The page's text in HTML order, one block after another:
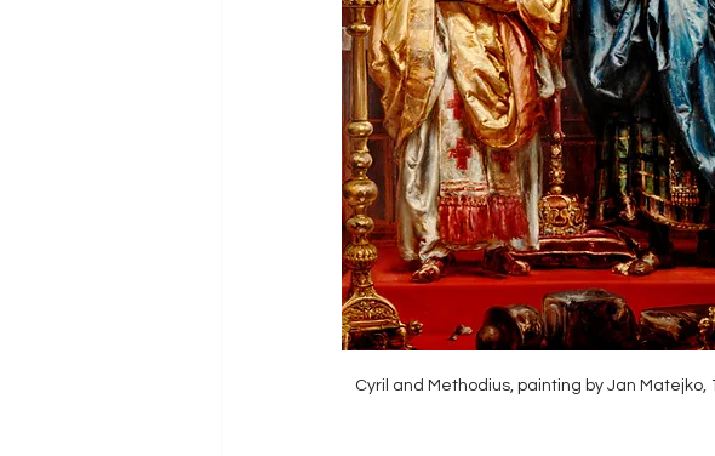
Cyril and Methodius, painting by Jan Matejko,